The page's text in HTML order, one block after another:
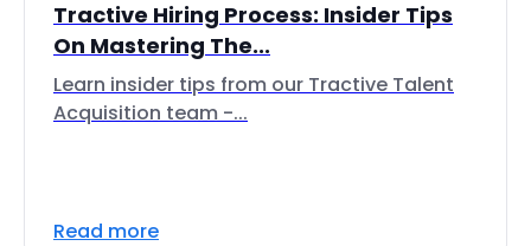
Tractive Hiring Process: Insider Tips
On Mastering The...
Learn insider tips from our Tractive Talent
Acquisition team -...
Read more